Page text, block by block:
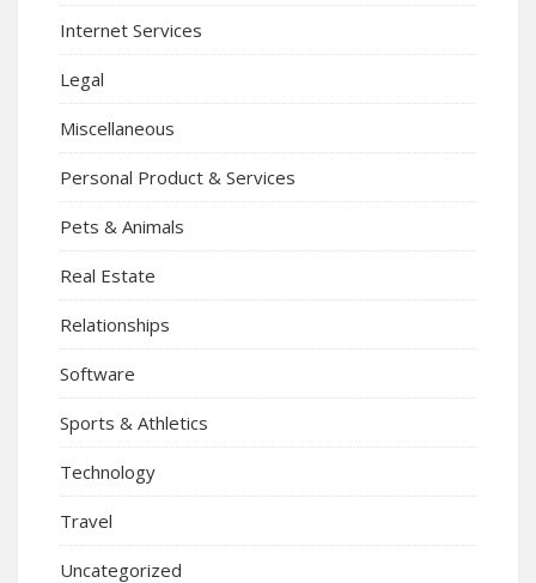
Internet Services
Legal
Miscellaneous
Personal Product & Services
Pets & Animals
Real Estate
Relationships
Software
Sports & Athletics
Technology
Travel
Uncategorized